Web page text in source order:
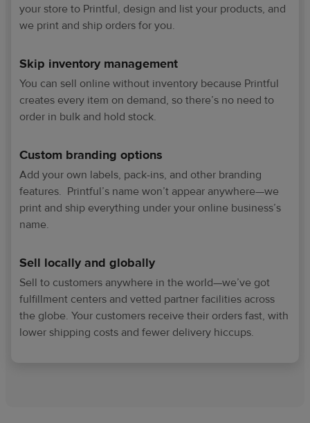
your store to Printful, design and list your products, and
we print and ship orders for you.
Skip inventory management
You can sell online without inventory because Printful
creates every item on demand, so there’s no need to
order in bulk and hold stock.
Custom branding options
Add your own labels, pack-ins, and other branding
features. Printful’s name won’t appear anywhere—we
print and ship everything under your online business’s
name.
Sell locally and globally
Sell to customers anywhere in the world—we’ve got
fulfillment centers and vetted partner facilities across
the globe. Your customers receive their orders fast, with
lower shipping costs and fewer delivery hiccups.